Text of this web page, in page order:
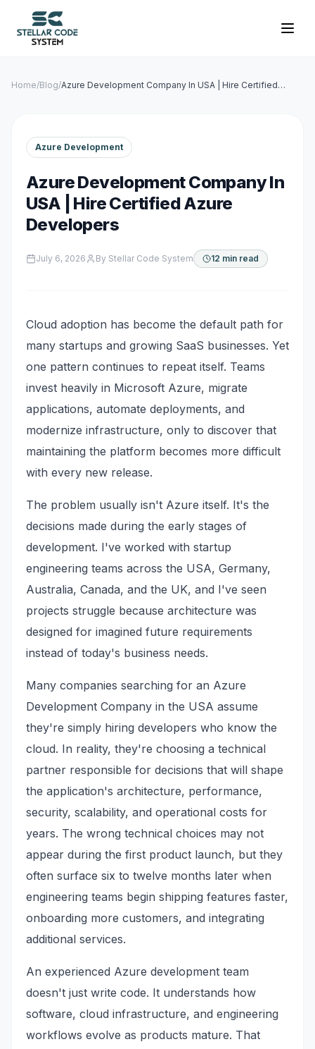
Home/Blog/Azure Development Company In USA | Hire Certified
Azure Development
Azure Development Company In
USA | Hire Certified Azure
Developers
July 6, 2026 By Stellar Code System 12 min read
Cloud adoption has become the default path for
many startups and growing SaaS businesses. Yet
one pattern continues to repeat itself. Teams
invest heavily in Microsoft Azure, migrate
applications, automate deployments, and
modernize infrastructure, only to discover that
maintaining the platform becomes more difficult
with every new release.
The problem usually isn't Azure itself. It's the
decisions made during the early stages of
development. I've worked with startup
engineering teams across the USA, Germany,
Australia, Canada, and the UK, and I've seen
projects struggle because architecture was
designed for imagined future requirements
instead of today's business needs.
Many companies searching for an Azure
Development Company in the USA assume
they're simply hiring developers who know the
cloud. In reality, they're choosing a technical
partner responsible for decisions that will shape
the application's architecture, performance,
security, scalability, and operational costs for
years. The wrong technical choices may not
appear during the first product launch, but they
often surface six to twelve months later when
engineering teams begin shipping features faster,
onboarding more customers, and integrating
additional services.
An experienced Azure development team
doesn't just write code. It understands how
software, cloud infrastructure, and engineering
workflows evolve as products mature. That